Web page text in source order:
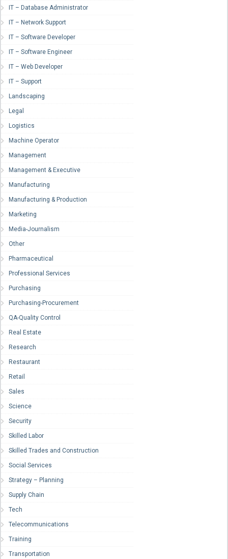
IT – Database Administrator
IT – Network Support
IT – Software Developer
IT – Software Engineer
IT – Web Developer
IT – Support
Landscaping
Legal
Logistics
Machine Operator
Management
Management & Executive
Manufacturing
Manufacturing & Production
Marketing
Media-Journalism
Other
Pharmaceutical
Professional Services
Purchasing
Purchasing-Procurement
QA-Quality Control
Real Estate
Research
Restaurant
Retail
Sales
Science
Security
Skilled Labor
Skilled Trades and Construction
Social Services
Strategy – Planning
Supply Chain
Tech
Telecommunications
Training
Transportation